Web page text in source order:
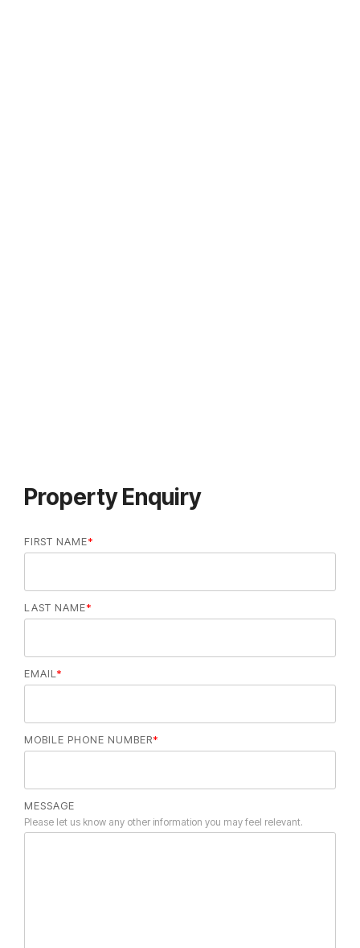
Property Enquiry
FIRST NAME*
LAST NAME*
EMAIL *
MOBILE PHONE NUMBER*
MESSAGE
Please let us know any other information you may feel relevant.